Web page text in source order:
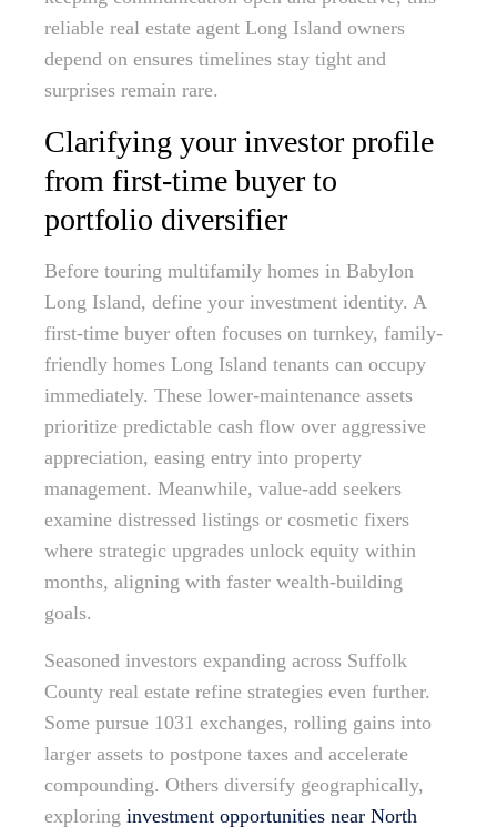
reliable real estate agent Long Island owners
depend on ensures timelines stay tight and
surprises remain rare.
Clarifying your investor profile
from first-time buyer to
portfolio diversifier
Before touring multifamily homes in Babylon
Long Island, define your investment identity. A
first-time buyer often focuses on turnkey, family-
friendly homes Long Island tenants can occupy
immediately. These lower-maintenance assets
prioritize predictable cash flow over aggressive
appreciation, easing entry into property
management. Meanwhile, value-add seekers
examine distressed listings or cosmetic fixers
where strategic upgrades unlock equity within
months, aligning with faster wealth-building
goals.
Seasoned investors expanding across Suffolk
County real estate refine strategies even further.
Some pursue 1031 exchanges, rolling gains into
larger assets to postpone taxes and accelerate
compounding. Others diversify geographically,
exploring investment opportunities near North